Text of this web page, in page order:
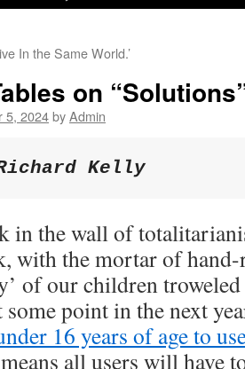
In the Same World.’
on
5, 2024byAdmin
Kelly
in the wall of
with the mortar of
of our children
some point in the next
16 years of age to
all users will have